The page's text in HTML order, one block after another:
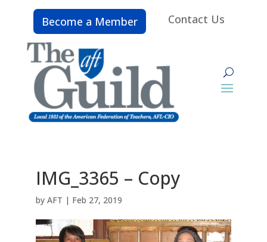
Become a Member Contact Us
IMG_3365 – Copy
by AFT | Feb 27, 2019